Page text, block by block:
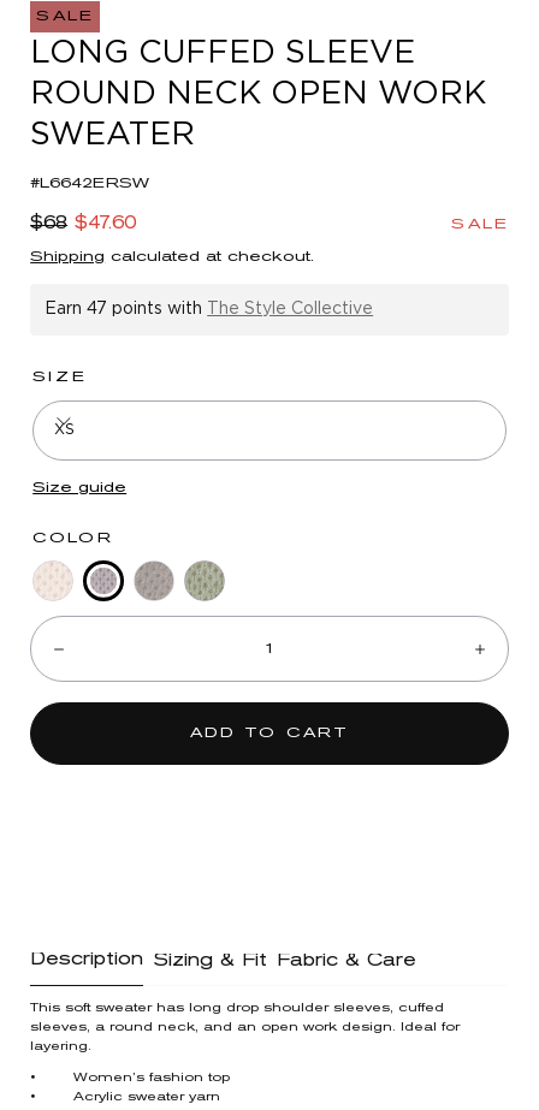
modal
SALE
LONG CUFFED SLEEVE
ROUND NECK OPEN WORK
SWEATER
#L6642ERSW
Regular
price
$68 Sale
price
$47.60 SALE
Shipping calculated at checkout.
Earn47 points with The Style Collective
SIZE
XS
Size guide
COLOR
Heather
Light
Oatmeal
EspressoHeather
Quantity:
ADD TO CART
Description Sizing & Fit Fabric & Care
This soft sweater has long drop shoulder sleeves, cuffed
sleeves, a round neck, and an open work design. Ideal for
layering.
• Women’s fashion top
• Acrylic sweater yarn